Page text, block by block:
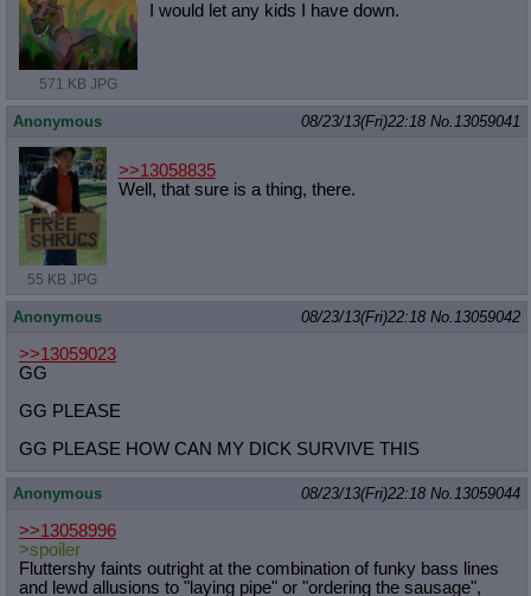
571 KB JPG
I would let any kids I have down.
Anonymous 08/23/13(Fri)22:18 No.13059041
55 KB JPG
>>13058835
Well, that sure is a thing, there.
Anonymous 08/23/13(Fri)22:18 No.13059042
>>13059023
GG
GG PLEASE
GG PLEASE HOW CAN MY DICK SURVIVE THIS
Anonymous 08/23/13(Fri)22:18 No.13059044
>>13058996
>spoiler
Fluttershy faints outright at the combination of funky bass lines
and lewd allusions to "laying pipe" or "ordering the sausage",